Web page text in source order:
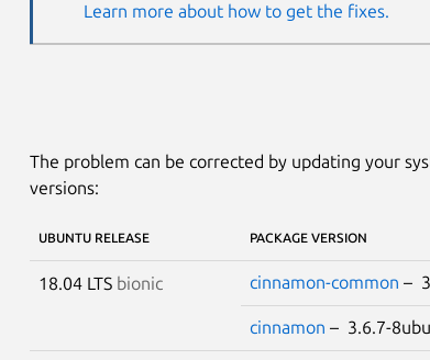
Learn more about how to get the fixes.
The problem can be corrected by updating your
versions:
UBUNTU RELEASE PACKAGE VERSION
18.04 LTS bionic cinnamon-common –
cinnamon – 3.6.7-